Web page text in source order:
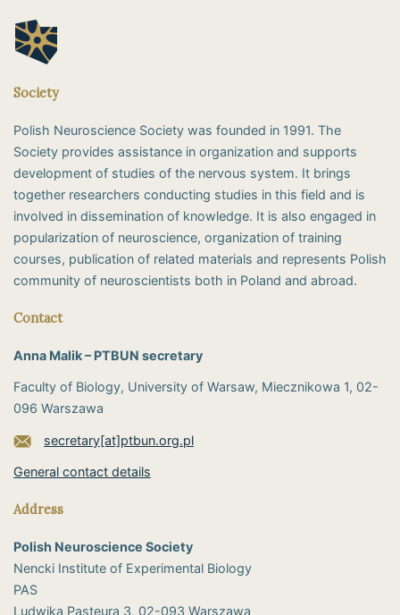
Society
Polish Neuroscience Society was founded in 1991. The
Society provides assistance in organization and supports
development of studies of the nervous system. It brings
together researchers conducting studies in this field and is
involved in dissemination of knowledge. It is also engaged in
popularization of neuroscience, organization of training
courses, publication of related materials and represents Polish
community of neuroscientists both in Poland and abroad.
Contact
Anna Malik – PTBUN secretary
Faculty of Biology, University of Warsaw, Miecznikowa 1, 02-
096 Warszawa
secretary[at]ptbun.org.pl
General contact details
Address
Polish Neuroscience Society
Nencki Institute of Experimental Biology
PAS
​Ludwika Pasteura 3, 02-093 Warszawa